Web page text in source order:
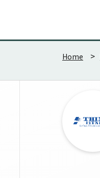
Home